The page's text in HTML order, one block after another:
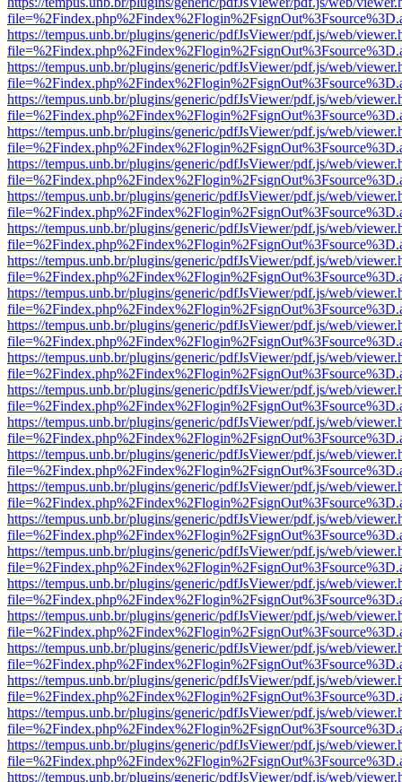
https://tempus.unb.br/plugins/generic/pdfJsViewer/pdf.js/web/
https://tempus.unb.br/plugins/generic/pdfJsViewer/pdf.js/web/
https://tempus.unb.br/plugins/generic/pdfJsViewer/pdf.js/web/
https://tempus.unb.br/plugins/generic/pdfJsViewer/pdf.js/web/
https://tempus.unb.br/plugins/generic/pdfJsViewer/pdf.js/web/
https://tempus.unb.br/plugins/generic/pdfJsViewer/pdf.js/web/
https://tempus.unb.br/plugins/generic/pdfJsViewer/pdf.js/web/
https://tempus.unb.br/plugins/generic/pdfJsViewer/pdf.js/web/
https://tempus.unb.br/plugins/generic/pdfJsViewer/pdf.js/web/
https://tempus.unb.br/plugins/generic/pdfJsViewer/pdf.js/web/
https://tempus.unb.br/plugins/generic/pdfJsViewer/pdf.js/web/
https://tempus.unb.br/plugins/generic/pdfJsViewer/pdf.js/web/
https://tempus.unb.br/plugins/generic/pdfJsViewer/pdf.js/web/
https://tempus.unb.br/plugins/generic/pdfJsViewer/pdf.js/web/
https://tempus.unb.br/plugins/generic/pdfJsViewer/pdf.js/web/
https://tempus.unb.br/plugins/generic/pdfJsViewer/pdf.js/web/
https://tempus.unb.br/plugins/generic/pdfJsViewer/pdf.js/web/
https://tempus.unb.br/plugins/generic/pdfJsViewer/pdf.js/web/
https://tempus.unb.br/plugins/generic/pdfJsViewer/pdf.js/web/
https://tempus.unb.br/plugins/generic/pdfJsViewer/pdf.js/web/
https://tempus.unb.br/plugins/generic/pdfJsViewer/pdf.js/web/
https://tempus.unb.br/plugins/generic/pdfJsViewer/pdf.js/web/
https://tempus.unb.br/plugins/generic/pdfJsViewer/pdf.js/web/
https://tempus.unb.br/plugins/generic/pdfJsViewer/pdf.js/web/